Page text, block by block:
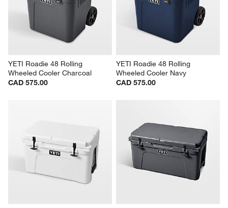
YETI Roadie 48 Rolling
Wheeled Cooler Charcoal
CAD 575.00
YETI Roadie 48 Rolling
Wheeled Cooler Navy
CAD 575.00